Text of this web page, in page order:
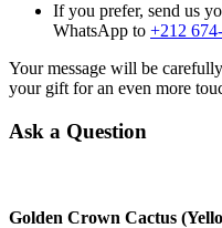
If you prefer, send us
WhatsApp to +212
Your message will be
your gift for an even more
Ask a Question
Golden Crown Cactus